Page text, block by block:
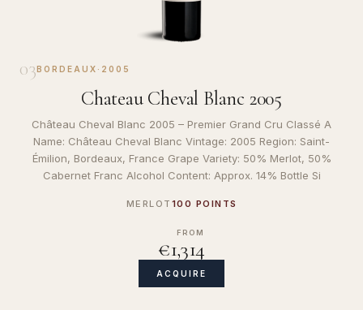
03BORDEAUX · 2005
Chateau Cheval Blanc 2005
Château Cheval Blanc 2005 – Premier Grand Cru Classé A
Name: Château Cheval Blanc Vintage: 2005 Region: Saint-
Émilion, Bordeaux, France Grape Variety: 50% Merlot, 50%
Cabernet Franc Alcohol Content: Approx. 14% Bottle Si
MERLOT 100 POINTS
FROM
€1,314
ACQUIRE